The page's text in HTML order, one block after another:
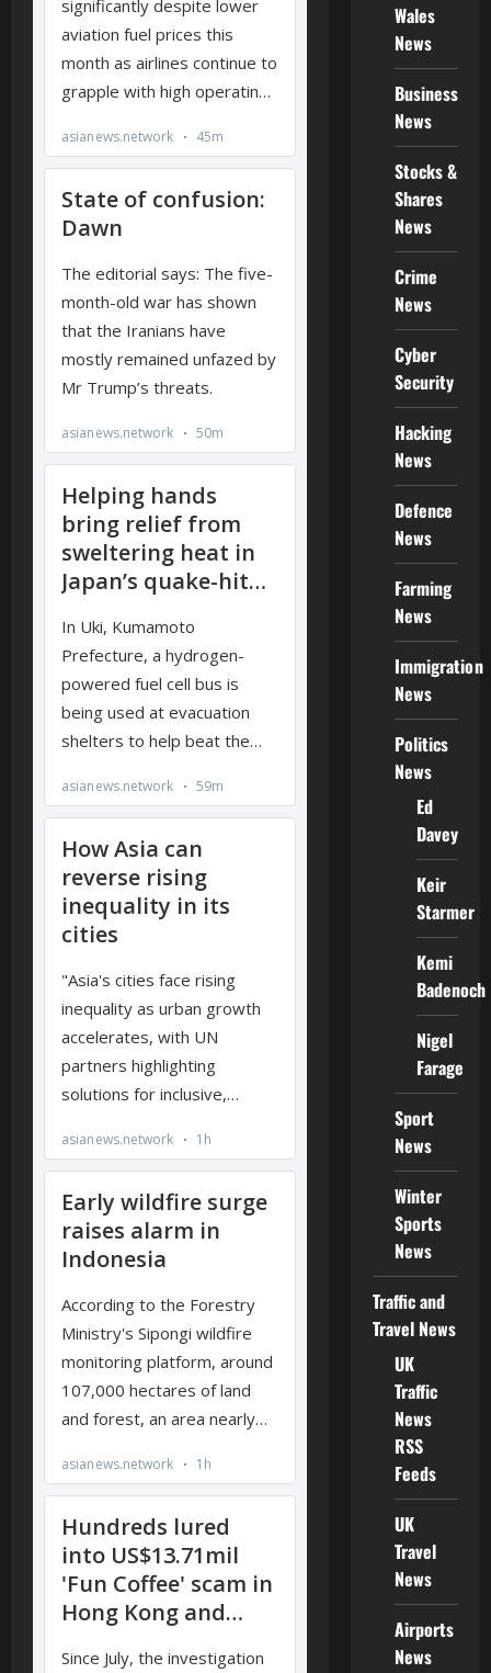
Wales
News
Business
News
Stocks &
Shares
News
Crime
News
Cyber
Security
Hacking
News
Defence
News
Farming
News
Immigration
News
Politics
News
Ed
Davey
Keir
Starmer
Kemi
Badenoch
Nigel
Farage
Sport
News
Winter
Sports
News
Traffic and
Travel News
UK
Traffic
News
RSS
Feeds
UK
Travel
News
Airports
News